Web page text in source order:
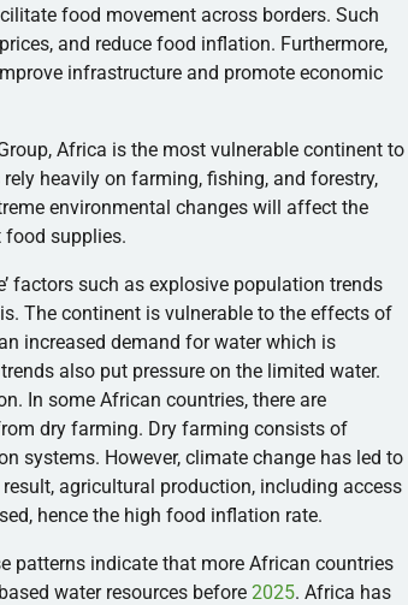
food movement across borders. Such
and reduce food inflation. Furthermore,
infrastructure and promote economic
Africa is the most vulnerable continent to
heavily on farming, fishing, and forestry,
environmental changes will affect the
supplies.
factors such as explosive population trends
The continent is vulnerable to the effects of
increased demand for water which is
also put pressure on the limited water.
In some African countries, there are
dry farming. Dry farming consists of
systems. However, climate change has led to
agricultural production, including access
hence the high food inflation rate.
patterns indicate that more African countries
water resources before2025. Africa has